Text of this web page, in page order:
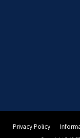
Privacy Policy